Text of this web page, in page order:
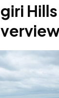
Lake
Waterfalls